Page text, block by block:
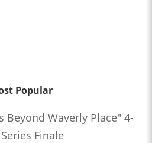
Popular
Beyond Waverly Place" 4-
Finale